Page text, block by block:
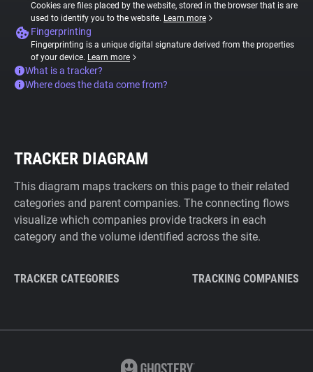
Cookies are files placed by the website, stored in the browser that is are
used to identify you to the website. Learn more
Fingerprinting
Fingerprinting is a unique digital signature derived from the properties
of your device. Learn more
What is a tracker?
Where does the data come from?
TRACKER DIAGRAM
This diagram maps trackers on this page to their related
categories and parent companies. The connecting flows
visualize which companies provide trackers in each
category and the volume identified across the site.
TRACKER CATEGORIES TRACKING COMPANIES